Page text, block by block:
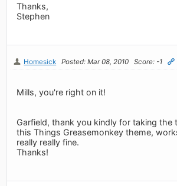
Thanks,
Stephen
Homesick Posted: Mar 08, 2010 Score: -1
Mills, you're right on it!
Garfield, thank you kindly for taking the
this Things Greasemonkey theme,
really really fine.
Thanks!